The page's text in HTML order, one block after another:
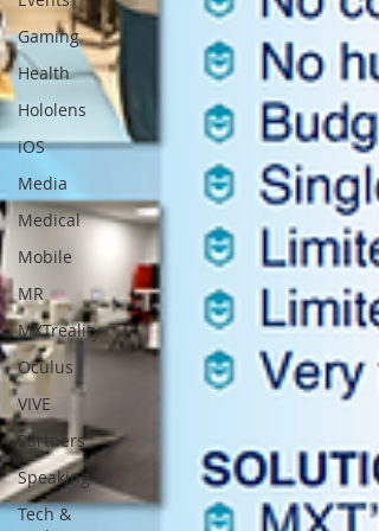
Gaming
Health
Hololens
iOS
Media
Medical
Mobile
MR
MXTreality
Oculus
VIVE
Partners
Speaking
Tech &